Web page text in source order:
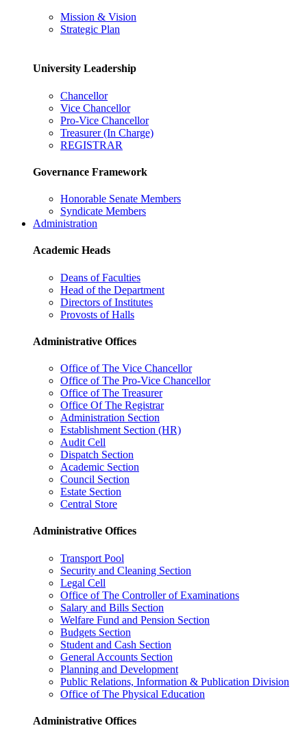
Mission & Vision
Strategic Plan
University Leadership
Chancellor
Vice Chancellor
Pro-Vice Chancellor
Treasurer (In Charge)
REGISTRAR
Governance Framework
Honorable Senate Members
Syndicate Members
Administration
Academic Heads
Deans of Faculties
Head of the Department
Directors of Institutes
Provosts of Halls
Administrative Offices
Office of The Vice Chancellor
Office of The Pro-Vice Chancellor
Office of The Treasurer
Office Of The Registrar
Administration Section
Establishment Section (HR)
Audit Cell
Dispatch Section
Academic Section
Council Section
Estate Section
Central Store
Administrative Offices
Transport Pool
Security and Cleaning Section
Legal Cell
Office of The Controller of Examinations
Salary and Bills Section
Welfare Fund and Pension Section
Budgets Section
Student and Cash Section
General Accounts Section
Planning and Development
Public Relations, Information & Publication Division
Office of The Physical Education
Administrative Offices